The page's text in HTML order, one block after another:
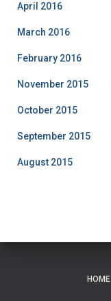
April 2016
March 2016
February 2016
November 2015
October 2015
September 2015
August 2015
HOME